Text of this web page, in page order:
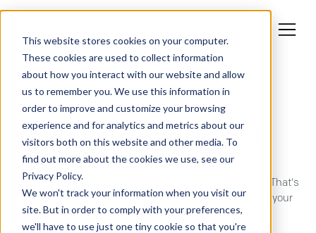
This website stores cookies on your computer.
These cookies are used to collect information
about how you interact with our website and allow
us to remember you. We use this information in
order to improve and customize your browsing
experience and for analytics and metrics about our
visitors both on this website and other media. To
find out more about the cookies we use, see our
Privacy Policy.
We won't track your information when you visit our
site. But in order to comply with your preferences,
we'll have to use just one tiny cookie so that you're
GUIDES
A collection of our guides and
resources
B2B marketing is more complex than it has ever been. That's
why we've developed these guides to help you develop your
skills, hone your strategy, and grow your business.